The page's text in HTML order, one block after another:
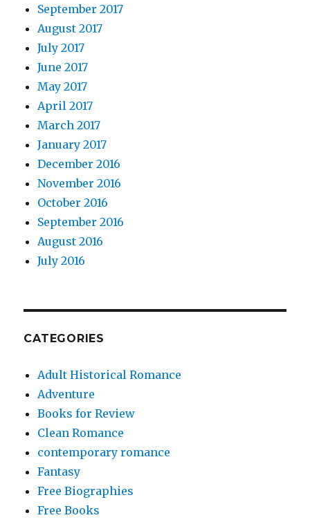
September 2017
August 2017
July 2017
June 2017
May 2017
April 2017
March 2017
January 2017
December 2016
November 2016
October 2016
September 2016
August 2016
July 2016
CATEGORIES
Adult Historical Romance
Adventure
Books for Review
Clean Romance
contemporary romance
Fantasy
Free Biographies
Free Books